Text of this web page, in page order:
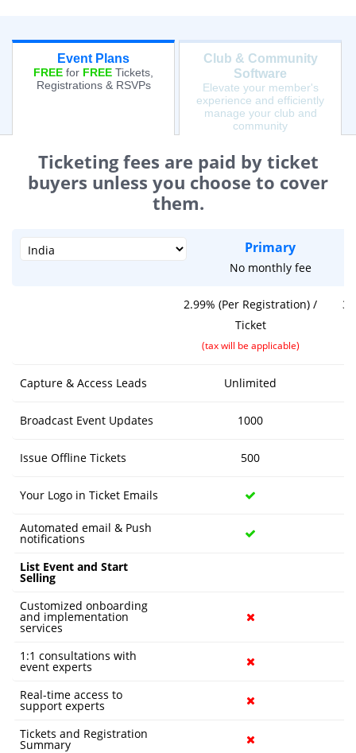
Event Plans
FREE for FREE Tickets,
Registrations & RSVPs
Club & Community
Software
Elevate your member's
experience and efficiently
manage your club and
community
Ticketing fees are paid by ticket
buyers unless you choose to cover
them.
Primary
No monthly fee
2.99% (Per Registration) /
Ticket
(tax will be applicable)
Capture & Access Leads Unlimited
Broadcast Event Updates 1000
Issue Offline Tickets 500
Your Logo in Ticket Emails
Automated email & Push
notifications
List Event and Start
Selling
Customized onboarding
and implementation
services
1:1 consultations with
event experts
Real-time access to
support experts
Tickets and Registration
Summary